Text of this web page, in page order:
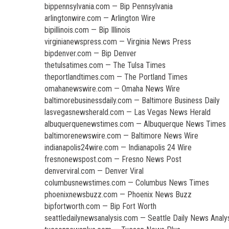
bippennsylvania.com — Bip Pennsylvania
arlingtonwire.com — Arlington Wire
bipillinois.com — Bip Illinois
virginianewspress.com — Virginia News Press
bipdenver.com — Bip Denver
thetulsatimes.com — The Tulsa Times
theportlandtimes.com — The Portland Times
omahanewswire.com — Omaha News Wire
baltimorebusinessdaily.com — Baltimore Business Daily
lasvegasnewsherald.com — Las Vegas News Herald
albuquerquenewstimes.com — Albuquerque News Times
baltimorenewswire.com — Baltimore News Wire
indianapolis24wire.com — Indianapolis 24 Wire
fresnonewspost.com — Fresno News Post
denverviral.com — Denver Viral
columbusnewstimes.com — Columbus News Times
phoenixnewsbuzz.com — Phoenix News Buzz
bipfortworth.com — Bip Fort Worth
seattledailynewsanalysis.com — Seattle Daily News